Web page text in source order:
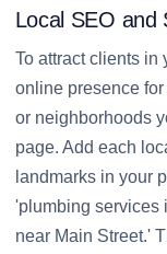
Local SEO and
To attract clients in
online presence
or neighborhoods
page. Add each
landmarks in your
'plumbing services
near Main Street.'